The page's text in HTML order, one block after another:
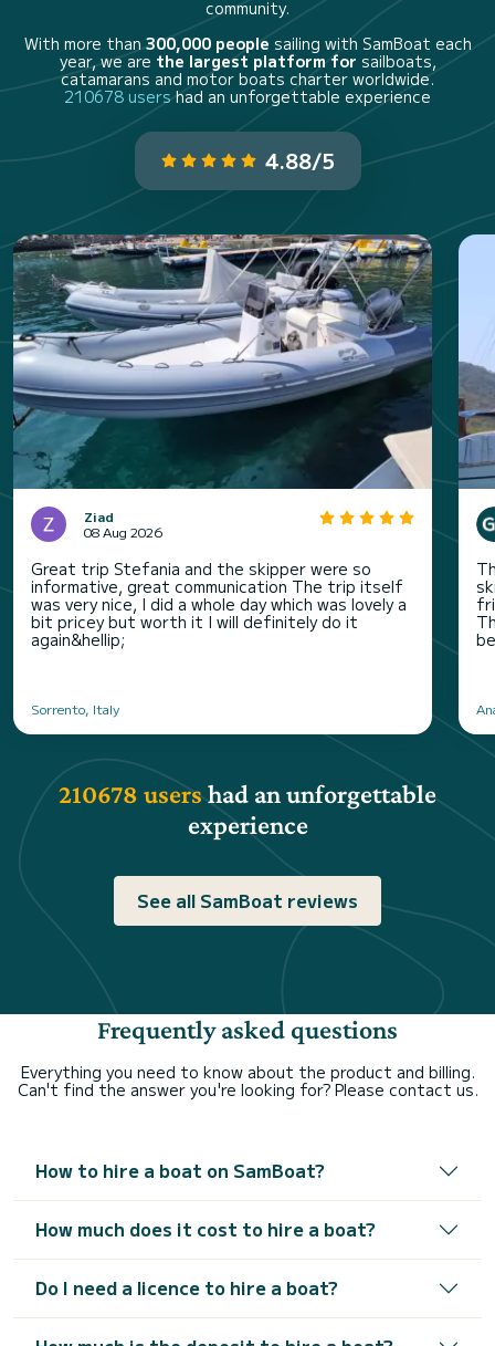
community.
With more than300,000 people sailing with SamBoat each
year, we are the largest platform for sailboats,
catamarans and motor boats charter worldwide.
210678 usershad an unforgettable experience
4.88/5
Ziad
08 Aug 2026
Great trip Stefania and the skipper were so
informative, great communication The trip itself
was very nice, I did a whole day which was lovely a
bit pricey but worth it I will definitely do it
again&hellip;
Sorrento, Italy
210678 usershad an unforgettable
experience
See all SamBoat reviews
Frequently asked questions
Everything you need to know about the product and billing.
Can't find the answer you're looking for? Please contact us.
How to hire a boat on SamBoat?
How much does it cost to hire a boat?
Do I need a licence to hire a boat?